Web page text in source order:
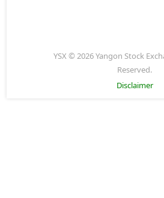
YSX © 2026 Yangon Stock
Reserved.
Disclaimer